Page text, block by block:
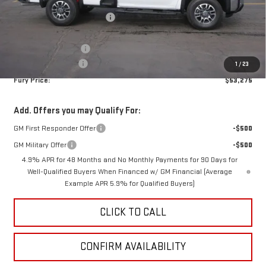
1 /23
Price reduction below MSRP:
-$5,000
Internet Price:
$53,925
Purchase Allowance
Documentation Fee
$350
Fury Price:
$53,275
Add. Offers you may Qualify For:
GM First Responder Offer
-$500
GM Military Offer
-$500
4.9% APR for 48 Months and No Monthly Payments for 90 Days for
Well-Qualified Buyers When Financed w/ GM Financial (Average
Example APR 5.9% for Qualified Buyers)
CLICK TO CALL
CONFIRM AVAILABILITY